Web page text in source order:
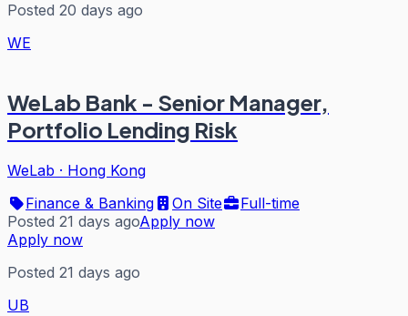
Posted 20 days ago
WE
WeLab Bank - Senior Manager,
Portfolio Lending Risk
WeLab · Hong Kong
Finance & Banking
On Site
Full-time
Posted 21 days agoApply now
Apply now
Posted 21 days ago
UB